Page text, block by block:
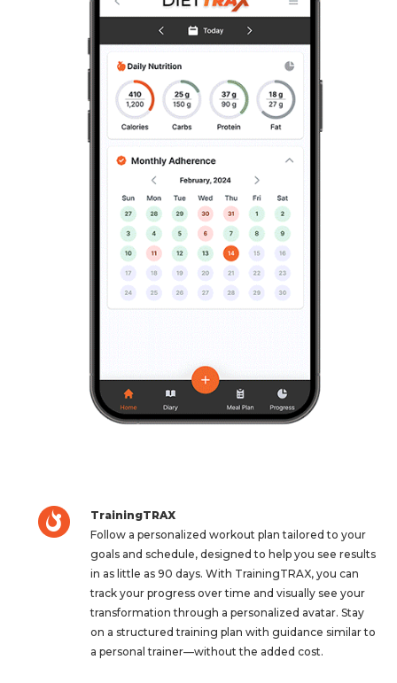
TrainingTRAX
Follow a personalized workout plan tailored to your
goals and schedule, designed to help you see results
in as little as 90 days. With TrainingTRAX, you can
track your progress over time and visually see your
transformation through a personalized avatar. Stay
on a structured training plan with guidance similar to
a personal trainer—without the added cost.